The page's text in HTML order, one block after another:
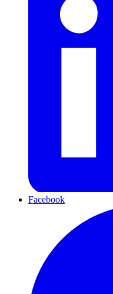
Facebook